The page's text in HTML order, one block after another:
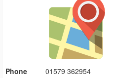
Phone
01579 362954